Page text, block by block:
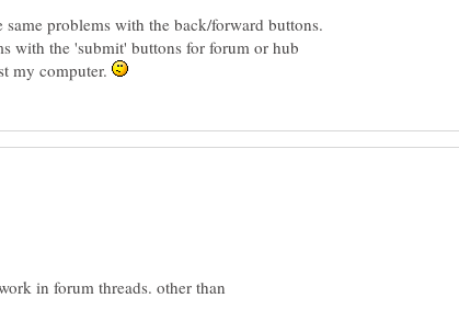
problems with the back/forward buttons.
with the 'submit' buttons for forum or hub
my computer.
in forum threads. other than